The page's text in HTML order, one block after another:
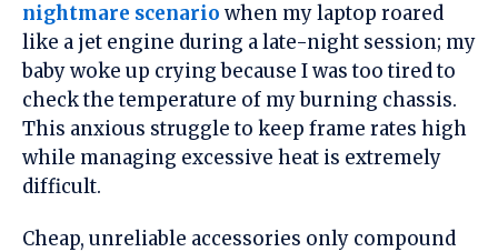
nightmare scenario when my laptop roared
like a jet engine during a late-night session; my
baby woke up crying because I was too tired to
check the temperature of my burning chassis.
This anxious struggle to keep frame rates high
while managing excessive heat is extremely
difficult.
Cheap, unreliable accessories only compound